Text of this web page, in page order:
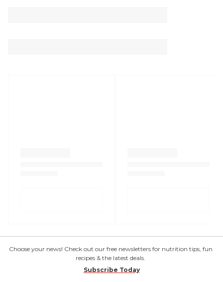
Choose your news! Check out our free newsletters for nutrition tips, fun
recipes & the latest deals.
Subscribe Today